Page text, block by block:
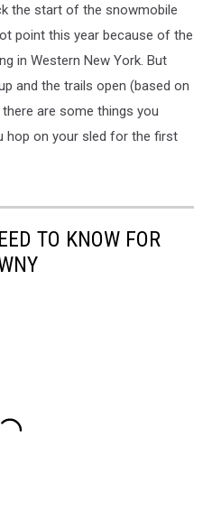
the start of the snowmobile
point this year because of the
in Western New York. But
and the trails open (based on
are some things you
hop on your sled for the first
TO KNOW FOR